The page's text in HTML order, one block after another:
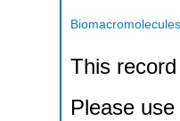
Biomacromolecules
This
Please